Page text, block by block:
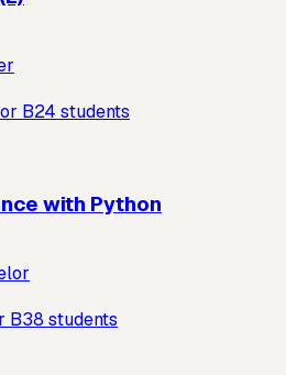
B24 students
with Python
B38 students